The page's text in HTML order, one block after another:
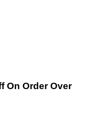
On Order Over